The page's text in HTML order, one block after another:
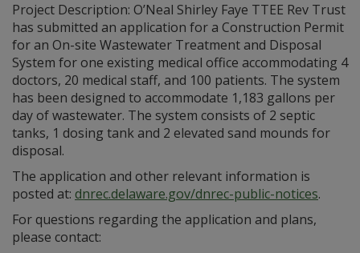
Project Description: O’Neal Shirley Faye TTEE Rev Trust
has submitted an application for a Construction Permit
for an On-site Wastewater Treatment and Disposal
System for one existing medical office accommodating 4
doctors, 20 medical staff, and 100 patients. The system
has been designed to accommodate 1,183 gallons per
day of wastewater. The system consists of 2 septic
tanks, 1 dosing tank and 2 elevated sand mounds for
disposal.
The application and other relevant information is
posted at: dnrec.delaware.gov/dnrec-public-notices.
For questions regarding the application and plans,
please contact: